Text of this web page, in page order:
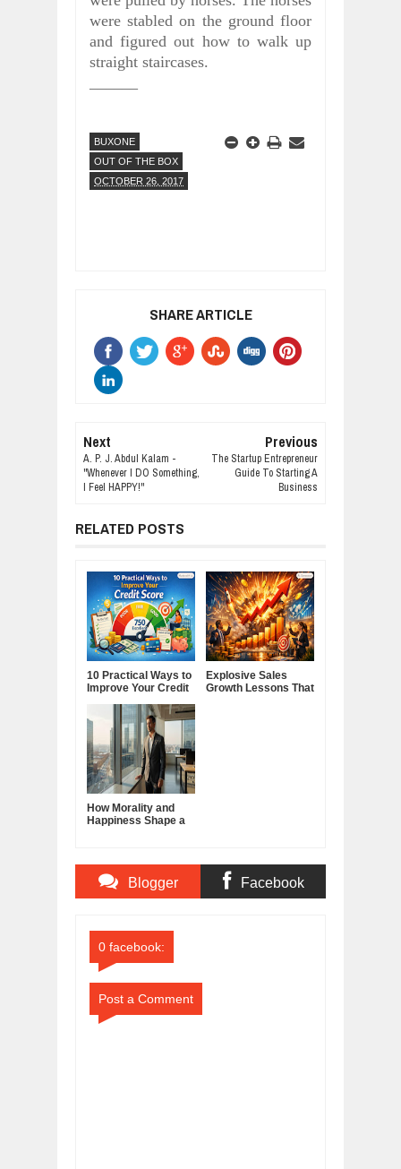
were stabled on the ground floor
and figured out how to walk up
straight staircases.
BUXONE
OUT OF THE BOX
OCTOBER 26, 2017
SHARE ARTICLE
Next
A. P. J. Abdul Kalam -
"Whenever I DO Something,
I Feel HAPPY!"
Previous
The Startup Entrepreneur
Guide To Starting A
Business
RELATED POSTS
10 Practical Ways to
Improve Your Credit
Explosive Sales
Growth Lessons That
How Morality and
Happiness Shape a
Blogger Facebook
0 facebook:
Post a Comment